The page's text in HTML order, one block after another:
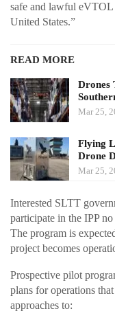
safe and lawful
United States.”
READ MORE
Drones
Mar 25,
Flying
Drone
Mar 25,
Interested SLTT
participate in the IPP
The program is
project becomes
Prospective pilot
plans for operations
approaches to: